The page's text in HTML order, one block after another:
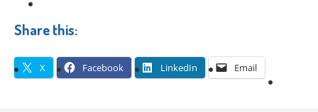
Share this:
X Facebook LinkedIn Email